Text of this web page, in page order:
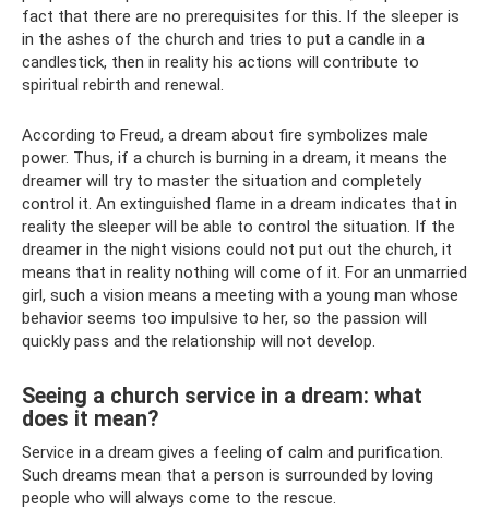
fact that there are no prerequisites for this. If the sleeper is
in the ashes of the church and tries to put a candle in a
candlestick, then in reality his actions will contribute to
spiritual rebirth and renewal.
According to Freud, a dream about fire symbolizes male
power. Thus, if a church is burning in a dream, it means the
dreamer will try to master the situation and completely
control it. An extinguished flame in a dream indicates that in
reality the sleeper will be able to control the situation. If the
dreamer in the night visions could not put out the church, it
means that in reality nothing will come of it. For an unmarried
girl, such a vision means a meeting with a young man whose
behavior seems too impulsive to her, so the passion will
quickly pass and the relationship will not develop.
Seeing a church service in a dream: what
does it mean?
Service in a dream gives a feeling of calm and purification.
Such dreams mean that a person is surrounded by loving
people who will always come to the rescue.